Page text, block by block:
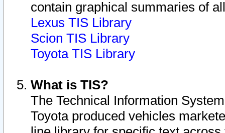
contain graphical summaries of
Lexus TIS Library
Scion TIS Library
Toyota TIS Library
What is TIS?
The Technical Information
Toyota produced vehicles